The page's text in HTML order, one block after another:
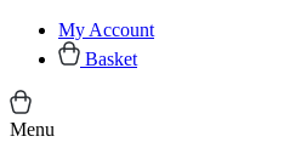
My Account
Basket
Menu